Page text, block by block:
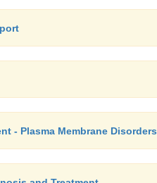
- Plasma Membrane Disorders